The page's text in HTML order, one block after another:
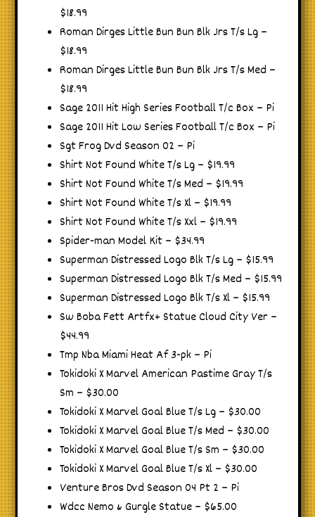
$18.99
Roman Dirges Little Bun Bun Blk Jrs T/s Lg –
$18.99
Roman Dirges Little Bun Bun Blk Jrs T/s Med –
$18.99
Sage 2011 Hit High Series Football T/c Box – Pi
Sage 2011 Hit Low Series Football T/c Box – Pi
Sgt Frog Dvd Season 02 – Pi
Shirt Not Found White T/s Lg – $19.99
Shirt Not Found White T/s Med – $19.99
Shirt Not Found White T/s Xl – $19.99
Shirt Not Found White T/s Xxl – $19.99
Spider-man Model Kit – $34.99
Superman Distressed Logo Blk T/s Lg – $15.99
Superman Distressed Logo Blk T/s Med – $15.99
Superman Distressed Logo Blk T/s Xl – $15.99
Sw Boba Fett Artfx+ Statue Cloud City Ver –
$44.99
Tmp Nba Miami Heat Af 3-pk – Pi
Tokidoki X Marvel American Pastime Gray T/s
Sm – $30.00
Tokidoki X Marvel Goal Blue T/s Lg – $30.00
Tokidoki X Marvel Goal Blue T/s Med – $30.00
Tokidoki X Marvel Goal Blue T/s Sm – $30.00
Tokidoki X Marvel Goal Blue T/s Xl – $30.00
Venture Bros Dvd Season 04 Pt 2 – Pi
Wdcc Nemo & Gurgle Statue – $65.00